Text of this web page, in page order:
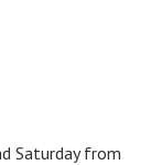
Saturday from